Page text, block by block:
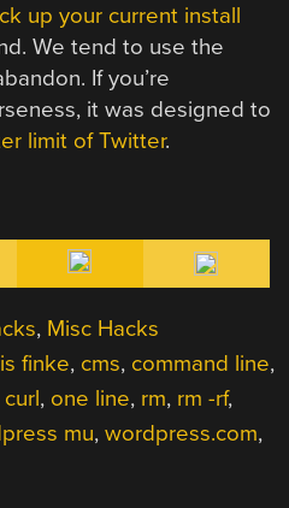
up your current install
We tend to use the
If you’re
it was designed to
limit of Twitter.
, Misc Hacks
finke, cms, command line,
curl, one line, rm, rm -rf,
mu,wordpress.com,